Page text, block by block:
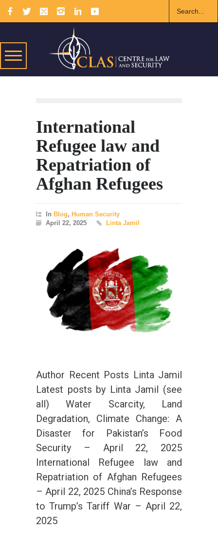
International
Refugee law and
Repatriation of
Afghan Refugees
In Blog, Human Security
April 22, 2025
Linta Jamil
Author Recent Posts Linta Jamil
Latest posts by Linta Jamil (see
all) Water Scarcity, Land
Degradation, Climate Change: A
Disaster for Pakistan’s Food
Security – April 22, 2025
International Refugee law and
Repatriation of Afghan Refugees
– April 22, 2025 China’s Response
to Trump’s Tariff War – April 22,
2025